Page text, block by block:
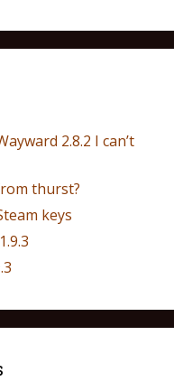
2.8.2 I can’t
thurst?
keys